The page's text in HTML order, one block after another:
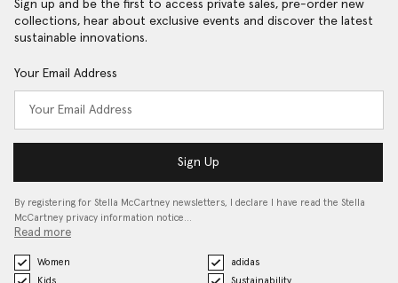
Sign up and be the first to access private sales, pre-order new
collections, hear about exclusive events and discover the latest
sustainable innovations.
Your Email Address
Sign Up
By registering for Stella McCartney newsletters, I declare I have read the Stella
McCartney privacy information notice…
Read more
Women
adidas
Kids
Sustainability